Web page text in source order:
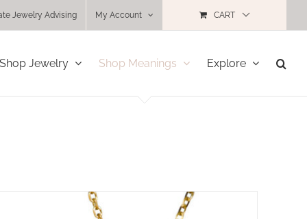
Jewelry Advising My Account CART
Shop Jewelry Shop Meanings Explore